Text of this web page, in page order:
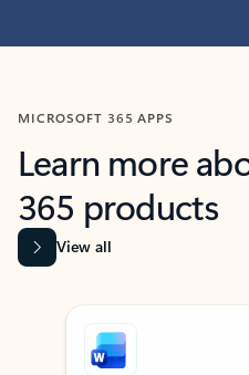
MICROSOFT 365 APPS
Learn more
365 products
View all
Showing slide 1 of 9